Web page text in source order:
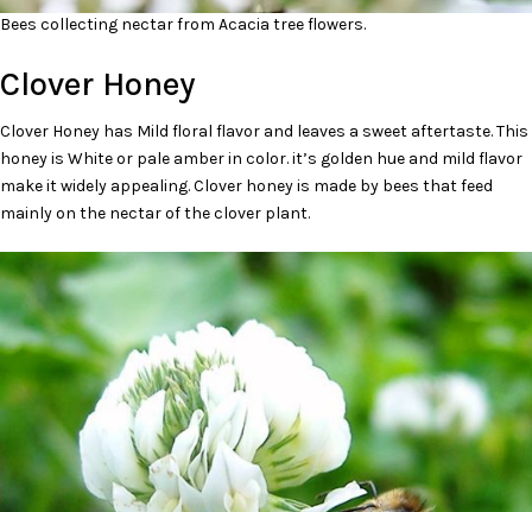
Bees collecting nectar from Acacia tree flowers.
Clover Honey
Clover Honey has Mild floral flavor and leaves a sweet aftertaste. This
honey is White or pale amber in color. it’s golden hue and mild flavor
make it widely appealing. Clover honey is made by bees that feed
mainly on the nectar of the clover plant.